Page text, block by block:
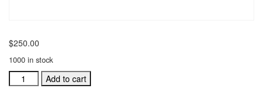
$250.00
1000 in stock
Are
Add to cart